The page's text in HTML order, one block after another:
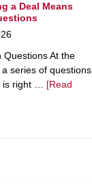
a Deal Means
Questions At the
series of questions.
is right … [Read